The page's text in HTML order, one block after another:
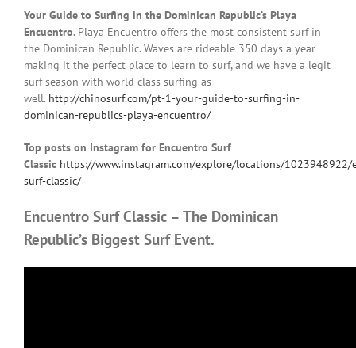
Your Guide to Surfing in the Dominican Republic’s Playa
Encuentro. Playa Encuentro offers the most consistent surf in
the Dominican Republic. Waves are rideable 350 days a year
making it the perfect place to learn to surf, and we have a legit
surf season with world class surfing as
well. http://chinosurf.com/pt-1-your-guide-to-surfing-in-
dominican-republics-playa-encuentro/
Top posts on Instagram for Encuentro Surf
Classic https://www.instagram.com/explore/locations/1023948922/
surf-classic/
Encuentro Surf Classic – The Dominican
Republic’s Biggest Surf Event.